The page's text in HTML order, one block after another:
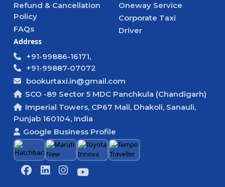
Refund & Cancellation
Policy
FAQs
Oneway Service
Corporate Taxi
Driver
Address
+91-99886-16171,
+91-99887-07072
bookurtaxi.in@gmail.com
SCO -89 Sector 5 MDC Panchkula (Chandigarh)
Imperial Towers, CP67 Mall, Dhakoli, Sanauli,
Punjab 160104, India
Google Business Profile